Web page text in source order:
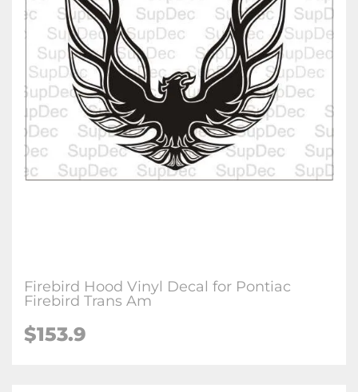
Firebird Hood Vinyl Decal for Pontiac
Firebird Trans Am
$153.9